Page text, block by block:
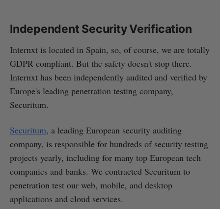
Independent Security Verification
Internxt is located in Spain, so, of course, we are totally
GDPR compliant. But the safety doesn't stop there.
Internxt has been independently audited and verified by
Europe's leading penetration testing company,
Securitum.
Securitum, a leading European security auditing
company, is responsible for hundreds of security testing
projects yearly, including for many top European tech
companies and banks. We contracted Securitum to
penetration test our web, mobile, and desktop
applications and cloud services.